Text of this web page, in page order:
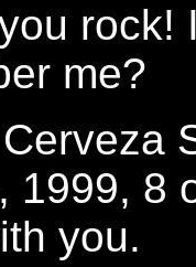
rock!
me?
Cerveza
1999, 8
you.